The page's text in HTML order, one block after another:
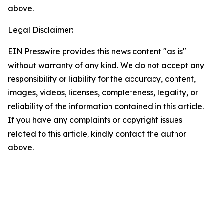
above.
Legal Disclaimer:
EIN Presswire provides this news content "as is"
without warranty of any kind. We do not accept any
responsibility or liability for the accuracy, content,
images, videos, licenses, completeness, legality, or
reliability of the information contained in this article.
If you have any complaints or copyright issues
related to this article, kindly contact the author
above.